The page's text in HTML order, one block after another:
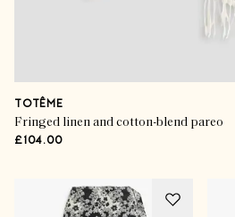
TOTÊME
Fringed linen and cotton-blend pareo
£104.00